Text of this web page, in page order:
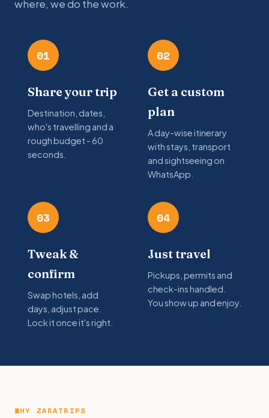
where, we do the work.
01
Share your trip
Destination, dates,
who's travelling and a
rough budget - 60
seconds.
02
Get a custom
plan
A day-wise itinerary
with stays, transport
and sightseeing on
WhatsApp.
03
Tweak &
confirm
Swap hotels, add
days, adjust pace.
Lock it once it's right.
04
Just travel
Pickups, permits and
check-ins handled.
You show up and enjoy.
WHY ZARATRIPS